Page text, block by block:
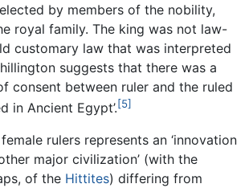
by members of the nobility,
royal family. The king was not law-
customary law that was interpreted
suggests that there was a
consent between ruler and the ruled
in Ancient Egypt’.[5]
rulers represents an ‘innovation
major civilization’ (with the
of the Hittites) differing from